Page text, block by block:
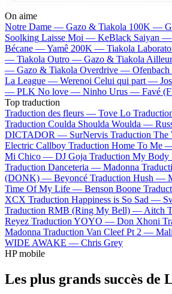
On aime
Notre Dame — Gazo & Tiakola 100K —
Soolking Laisse Moi — KeBlack Saiyan —
Bécane —Yamê 200K — Tiakola
— Tiakola Outro — Gazo & Tiakola
— Gazo & Tiakola Overdrive — Ofenbach
La League — Werenoi Celui qui part —
— PLK No love — Ninho Urus — Favé
Top traduction
Traduction des fleurs — Tove Lo
Traduction Coulda Shoulda Woulda —
DICTADOR — SurNervis Traduction
Electric Callboy Traduction Home To Me
Mi Chico — DJ Goja Traduction My
Traduction Danceteria — Madonna
(DONK) — Beyoncé Traduction Hush —
Time Of My Life — Benson Boone
XCX Traduction Happiness is So Sad —
Traduction RMB (Ring My Bell) —Aitch
Reyez Traduction YOYO — Don Xhoni
Madonna Traduction Van Cleef Pt 2 —
WIDE AWAKE — Chris Grey
HP mobile
Les plus grands succès de